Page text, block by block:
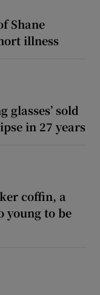
Shane
illness
glasses’ sold
in 27 years
coffin, a
young to be